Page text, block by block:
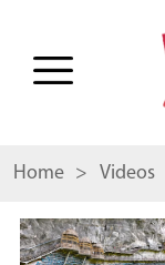
Home > Videos